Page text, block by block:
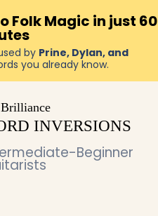
Folk Magic in just 60
by Prine, Dylan, and
you already know.
INVERSIONS
Beginner